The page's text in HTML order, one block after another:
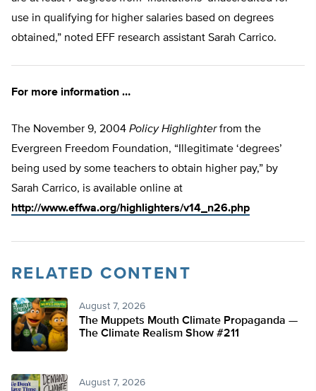
use in qualifying for higher salaries based on degrees
obtained,” noted EFF research assistant Sarah Carrico.
For more information …
The November 9, 2004 Policy Highlighterfrom the
Evergreen Freedom Foundation, “Illegitimate ‘degrees’
being used by some teachers to obtain higher pay,” by
Sarah Carrico, is available online at
http://www.effwa.org/highlighters/v14_n26.php
RELATED CONTENT
August 7, 2026
The Muppets Mouth Climate Propaganda —
The Climate Realism Show #211
August 7, 2026